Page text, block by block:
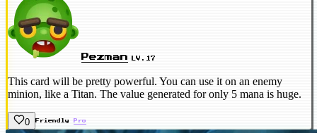
Pezman LV.17
This card will be pretty powerful. You can use it on an enemy
minion, like a Titan. The value generated for only 5 mana is huge.
0 Friendly Pro